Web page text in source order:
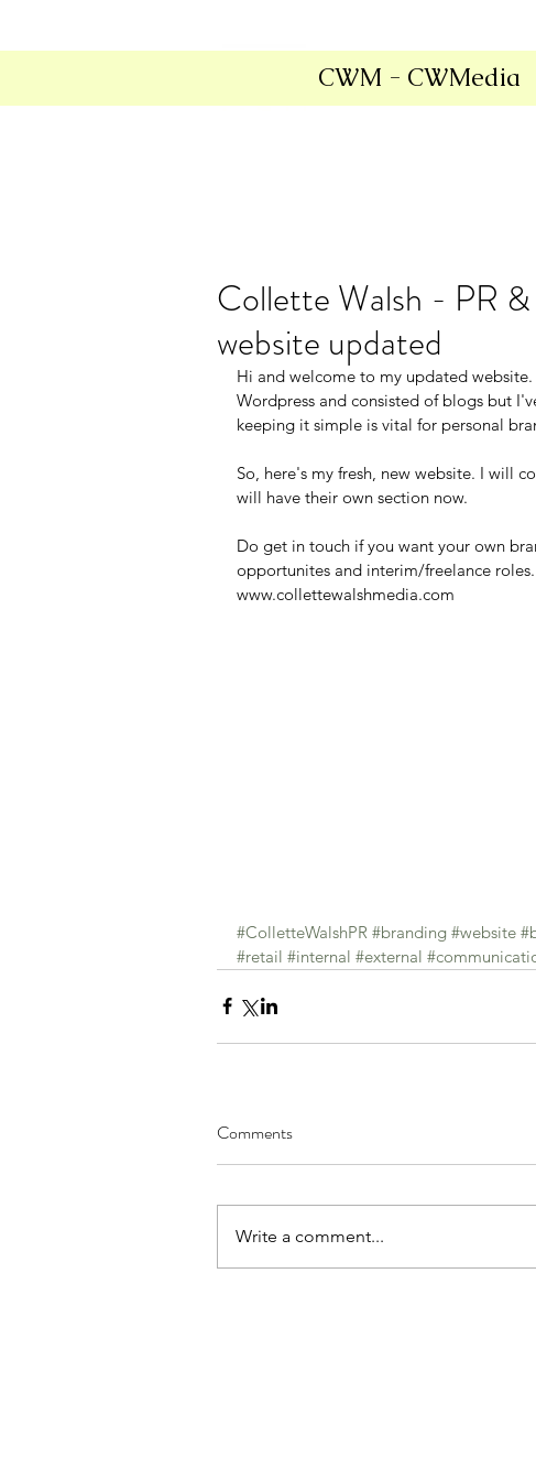
CWM - CWMedia
Collette Walsh - PR
website updated
Hi and welcome to my updated
Wordpress and consisted of blogs but
keeping it simple is vital for personal
So, here's my fresh, new website. I will
will have their own section now.
Do get in touch if you want your own
opportunites and interim/freelance
www.collettewalshmedia.com
#ColletteWalshPR #branding #website
#retail #internal #external
Comments
Write a comment...